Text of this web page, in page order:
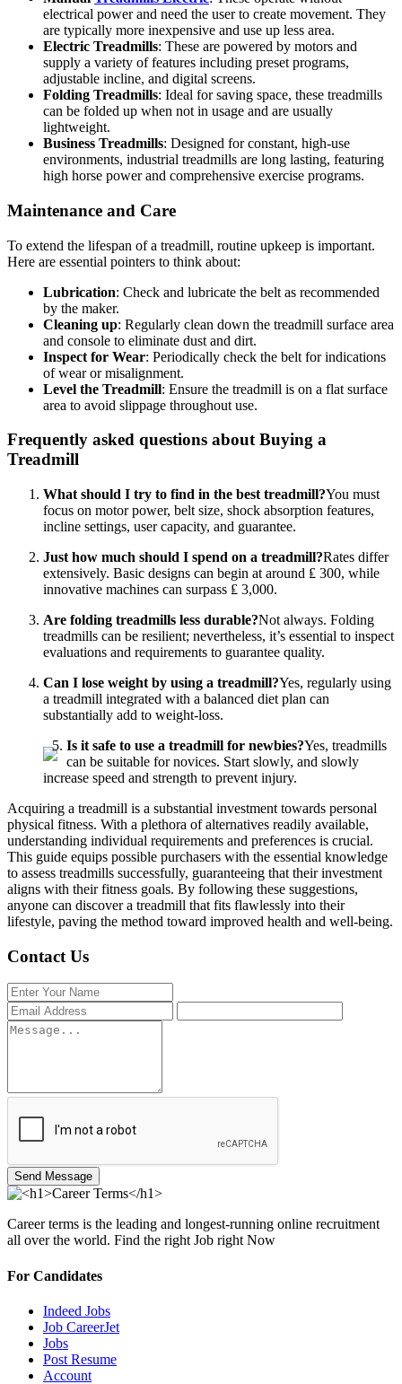
electrical power and need the user to create movement. They
are typically more inexpensive and use up less area.
Electric Treadmills: These are powered by motors and
supply a variety of features including preset programs,
adjustable incline, and digital screens.
Folding Treadmills: Ideal for saving space, these treadmills
can be folded up when not in usage and are usually
lightweight.
Business Treadmills: Designed for constant, high-use
environments, industrial treadmills are long lasting, featuring
high horse power and comprehensive exercise programs.
Maintenance and Care
To extend the lifespan of a treadmill, routine upkeep is important.
Here are essential pointers to think about:
Lubrication: Check and lubricate the belt as recommended
by the maker.
Cleaning up: Regularly clean down the treadmill surface area
and console to eliminate dust and dirt.
Inspect for Wear: Periodically check the belt for indications
of wear or misalignment.
Level the Treadmill: Ensure the treadmill is on a flat surface
area to avoid slippage throughout use.
Frequently asked questions about Buying a
Treadmill
What should I try to find in the best treadmill?You must
focus on motor power, belt size, shock absorption features,
incline settings, user capacity, and guarantee.
Just how much should I spend on a treadmill?Rates differ
extensively. Basic designs can begin at around ₤ 300, while
innovative machines can surpass ₤ 3,000.
Are folding treadmills less durable?Not always. Folding
treadmills can be resilient; nevertheless, it’s essential to inspect
evaluations and requirements to guarantee quality.
Can I lose weight by using a treadmill?Yes, regularly using
a treadmill integrated with a balanced diet plan can
substantially add to weight-loss.
Is it safe to use a treadmill for newbies?Yes, treadmills
can be suitable for novices. Start slowly, and slowly
increase speed and strength to prevent injury.
Acquiring a treadmill is a substantial investment towards personal
physical fitness. With a plethora of alternatives readily available,
understanding individual requirements and preferences is crucial.
This guide equips possible purchasers with the essential knowledge
to assess treadmills successfully, guaranteeing that their investment
aligns with their fitness goals. By following these suggestions,
anyone can discover a treadmill that fits flawlessly into their
lifestyle, paving the method toward improved health and well-being.
Contact Us
Send Message
Career terms is the leading and longest-running online recruitment
all over the world. Find the right Job right Now
For Candidates
Indeed Jobs
Job CareerJet
Jobs
Post Resume
Account